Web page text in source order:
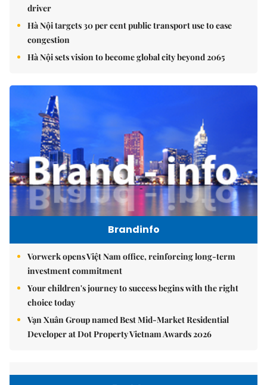
driver
Hà Nội targets 30 per cent public transport use to ease
congestion
Hà Nội sets vision to become global city beyond 2065
Brandinfo
Vorwerk opens Việt Nam office, reinforcing long-term
investment commitment
Your children's journey to success begins with the right
choice today
Vạn Xuân Group named Best Mid-Market Residential
Developer at Dot Property Vietnam Awards 2026